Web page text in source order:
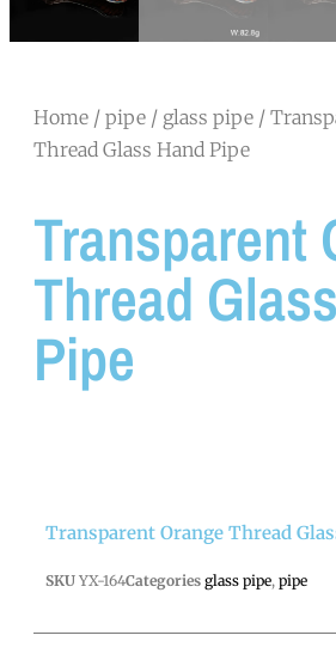
Home / pipe / glass pipe /
Thread Glass Hand Pipe
Transparent
Thread
Pipe
Transparent Orange Thread
SKU YX-164Categories glass pipe, pipe